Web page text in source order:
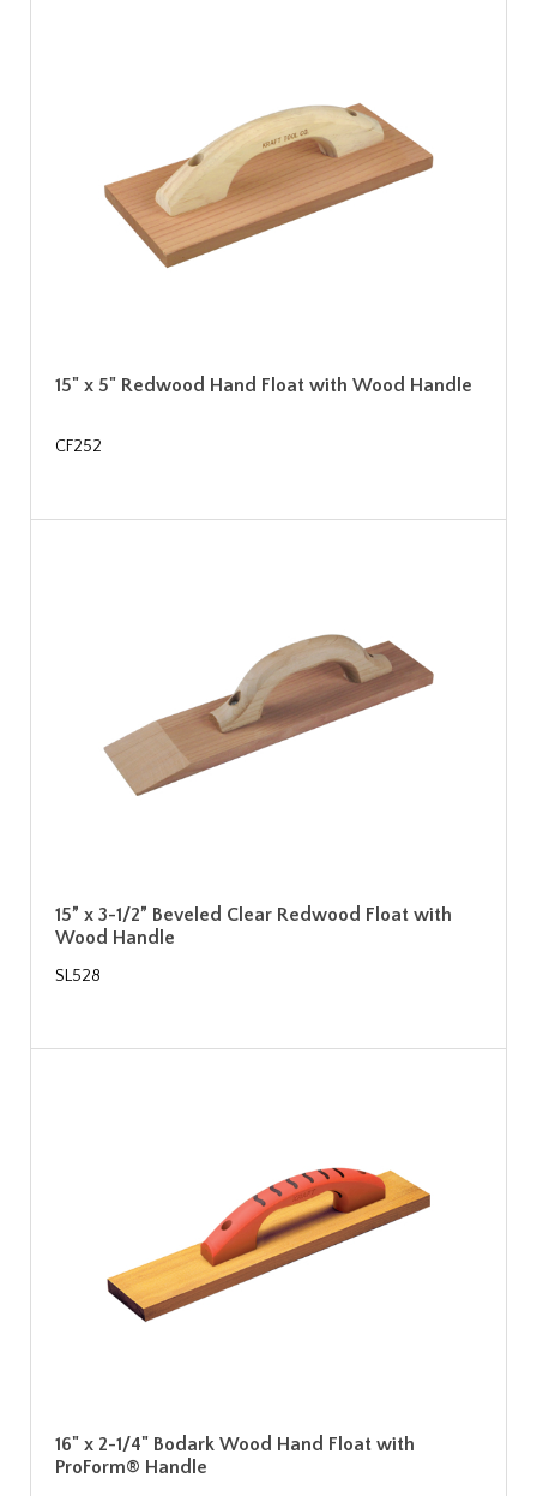
15" x 5" Redwood Hand Float with Wood Handle
CF252
15” x 3-1/2” Beveled Clear Redwood Float with
Wood Handle
SL528
16" x 2-1/4" Bodark Wood Hand Float with
ProForm® Handle